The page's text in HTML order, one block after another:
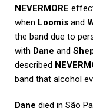
NEVERMORE
when Loomis and
the band due to
with Dane and
described
band that alcohol
Dane died in São